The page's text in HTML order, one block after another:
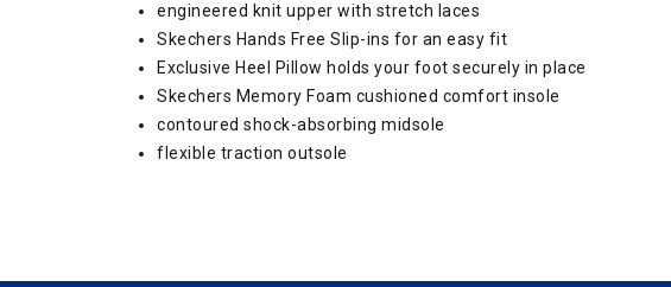
engineered knit upper with stretch laces
Skechers Hands Free Slip-ins for an easy fit
Exclusive Heel Pillow holds your foot securely in place
Skechers Memory Foam cushioned comfort insole
contoured shock-absorbing midsole
flexible traction outsole